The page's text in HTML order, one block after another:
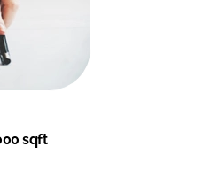
sqft